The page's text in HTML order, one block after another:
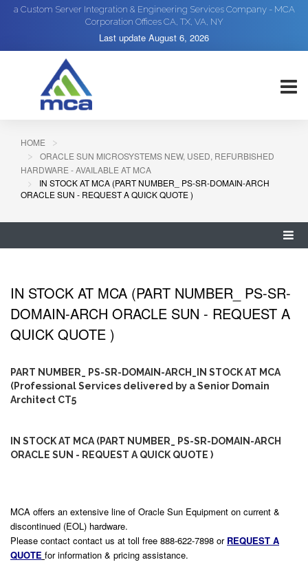
a Custom Server Integration & Engineering Services Company - MCA
Corporation Offices CA, TX, VA, NY
Last update August 6, 2026
HOME
ORACLE SUN MICROSYSTEMS NEW, USED, REFURBISHED
HARDWARE - AVAILABLE AT MCA
IN STOCK AT MCA (PART NUMBER_ PS-SR-DOMAIN-ARCH
ORACLE SUN - REQUEST A QUICK QUOTE )
IN STOCK AT MCA (PART NUMBER_ PS-SR-
DOMAIN-ARCH ORACLE SUN - REQUEST A
QUICK QUOTE )
PART NUMBER_ PS-SR-DOMAIN-ARCH_IN STOCK AT MCA
(Professional Services delivered by a Senior Domain
Architect CT5
IN STOCK AT MCA (PART NUMBER_ PS-SR-DOMAIN-ARCH
ORACLE SUN - REQUEST A QUICK QUOTE )
MCA offers an extensive line of Oracle Sun Equipment on current &
discontinued (EOL) hardware.
Please contact contact us at toll free 888-622-7898 or REQUEST A
QUOTE for information & pricing assistance.